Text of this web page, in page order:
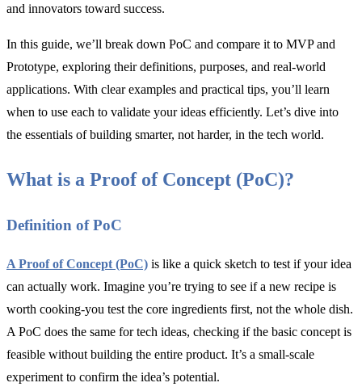
and innovators toward success.
In this guide, we’ll break down PoC and compare it to MVP and
Prototype, exploring their definitions, purposes, and real-world
applications. With clear examples and practical tips, you’ll learn
when to use each to validate your ideas efficiently. Let’s dive into
the essentials of building smarter, not harder, in the tech world.
What is a Proof of Concept (PoC)?
Definition of PoC
A Proof of Concept (PoC) is like a quick sketch to test if your idea
can actually work. Imagine you’re trying to see if a new recipe is
worth cooking-you test the core ingredients first, not the whole dish.
A PoC does the same for tech ideas, checking if the basic concept is
feasible without building the entire product. It’s a small-scale
experiment to confirm the idea’s potential.